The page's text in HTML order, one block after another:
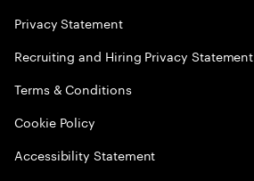
Privacy Statement
Recruiting and Hiring Privacy Statement
Terms & Conditions
Cookie Policy
Accessibility Statement